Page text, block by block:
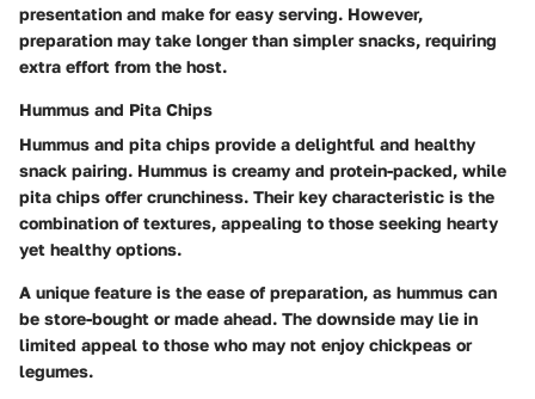
presentation and make for easy serving. However,
preparation may take longer than simpler snacks, requiring
extra effort from the host.
Hummus and Pita Chips
Hummus and pita chips provide a delightful and healthy
snack pairing. Hummus is creamy and protein-packed, while
pita chips offer crunchiness. Their key characteristic is the
combination of textures, appealing to those seeking hearty
yet healthy options.
A unique feature is the ease of preparation, as hummus can
be store-bought or made ahead. The downside may lie in
limited appeal to those who may not enjoy chickpeas or
legumes.